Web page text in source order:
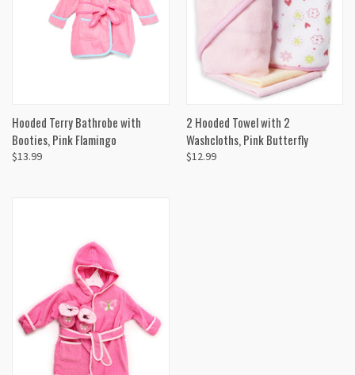
Hooded Terry Bathrobe with
Booties, Pink Flamingo
$13.99
2 Hooded Towel with 2
Washcloths, Pink Butterfly
$12.99